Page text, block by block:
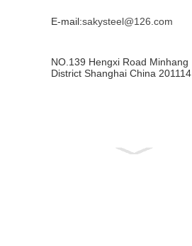
E-mail:sakysteel@126.com
NO.139 Hengxi Road Minhang
District Shanghai China 201114